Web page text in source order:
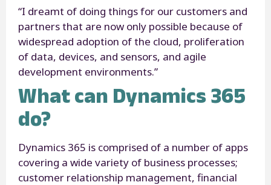
“I dreamt of doing things for our customers and
partners that are now only possible because of
widespread adoption of the cloud, proliferation
of data, devices, and sensors, and agile
development environments.”
What can Dynamics 365
do?
Dynamics 365 is comprised of a number of apps
covering a wide variety of business processes;
customer relationship management, financial